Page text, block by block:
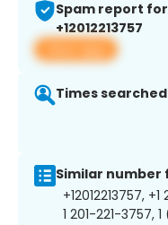
Spam report for
+12012213757
View app
Times
Similar
+12012213757,
1 201-221-3757,